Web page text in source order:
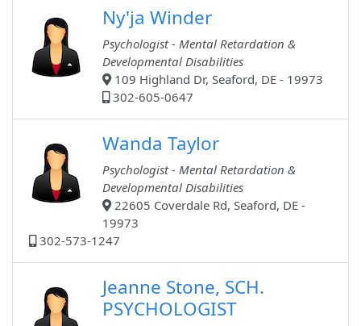
Ny'ja Winder
Psychologist - Mental Retardation &
Developmental Disabilities
109 Highland Dr, Seaford, DE - 19973
302-605-0647
Wanda Taylor
Psychologist - Mental Retardation &
Developmental Disabilities
22605 Coverdale Rd, Seaford, DE -
19973
302-573-1247
Jeanne Stone, SCH.
PSYCHOLOGIST